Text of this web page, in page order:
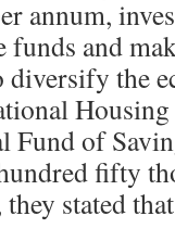
annum,
and
the
Fund of
fifty
stated that